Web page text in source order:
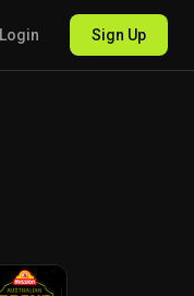
Login Sign Up